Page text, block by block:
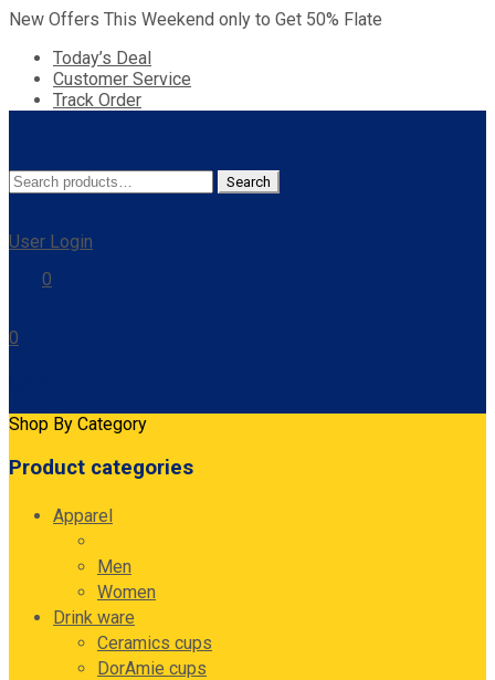
New Offers This Weekend only to Get 50% Flate
Today’s Deal
Customer Service
Track Order
Search
for:
Search
User Login
0
0
Shop By Category
Product categories
Apparel
Men
Women
Drink ware
Ceramics cups
DorAmie cups